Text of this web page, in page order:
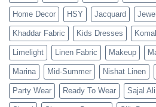
Home Decor HSY Jacquard
Khaddar Fabric Kids Dresses
Limelight Linen Fabric Makeup
Marina Mid-Summer Nishat Linen
Party Wear Ready To Wear Sajal Ali